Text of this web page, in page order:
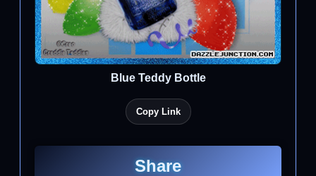
Blue Teddy Bottle
Copy Link
Share